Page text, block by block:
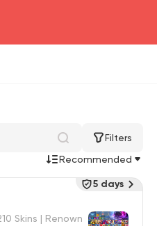
Filters
Recommended
Skins | Renown
5 days